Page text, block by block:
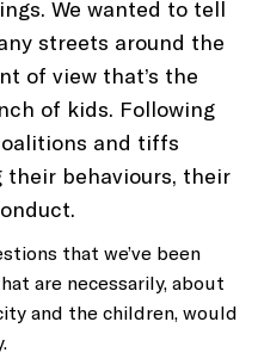
We wanted to tell
streets around the
of view that’s the
of kids. Following
and tiffs
their behaviours, their
that we’ve been
are necessarily, about
and the children, would